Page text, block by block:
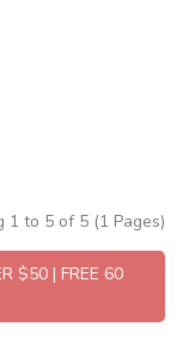
1 to 5 of 5 (1 Pages)
$50 | FREE 60